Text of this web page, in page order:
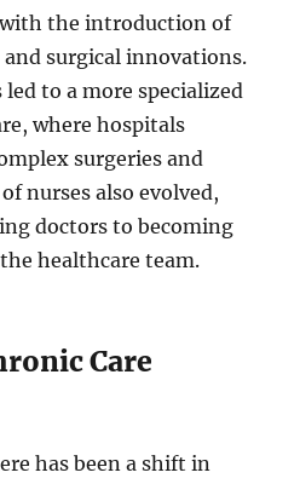
the introduction of
surgical innovations.
to a more specialized
where hospitals
surgeries and
nurses also evolved,
doctors to becoming
healthcare team.
Care
has been a shift in